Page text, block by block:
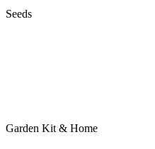
Seeds
Garden Kit & Home